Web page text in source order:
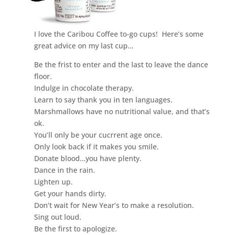
I love the Caribou Coffee to-go cups! Here’s some
great advice on my last cup…
Be the frist to enter and the last to leave the dance
floor.
Indulge in chocolate therapy.
Learn to say thank you in ten languages.
Marshmallows have no nutritional value, and that’s
ok.
You’ll only be your cucrrent age once.
Only look back if it makes you smile.
Donate blood…you have plenty.
Dance in the rain.
Lighten up.
Get your hands dirty.
Don’t wait for New Year’s to make a resolution.
Sing out loud.
Be the first to apologize.